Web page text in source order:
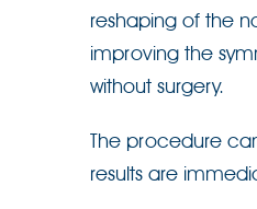
reshaping of the
improving the
without surgery.
The procedure
results are